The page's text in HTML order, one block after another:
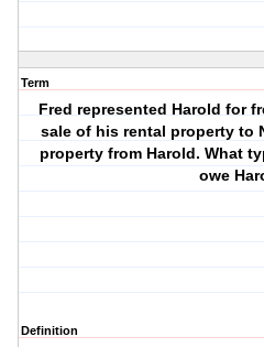
Term
Fred represented Harold for
sale of his rental property to
property from Harold. What
owe
Definition